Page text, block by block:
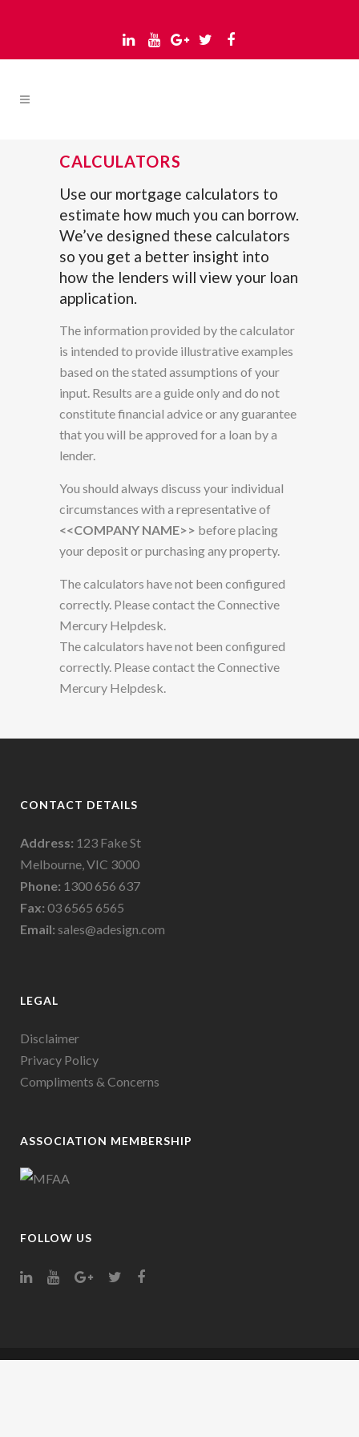
CALCULATORS
Use our mortgage calculators to
estimate how much you can borrow.
We’ve designed these calculators
so you get a better insight into
how the lenders will view your loan
application.
The information provided by the calculator
is intended to provide illustrative examples
based on the stated assumptions of your
input. Results are a guide only and do not
constitute financial advice or any guarantee
that you will be approved for a loan by a
lender.
You should always discuss your individual
circumstances with a representative of
<<COMPANY NAME>> before placing
your deposit or purchasing any property.
The calculators have not been configured
correctly. Please contact the Connective
Mercury Helpdesk.
The calculators have not been configured
correctly. Please contact the Connective
Mercury Helpdesk.
CONTACT DETAILS
Address: 123 Fake St
Melbourne, VIC 3000
Phone: 1300 656 637
Fax: 03 6565 6565
Email: sales@adesign.com
LEGAL
Disclaimer
Privacy Policy
Compliments & Concerns
ASSOCIATION MEMBERSHIP
FOLLOW US